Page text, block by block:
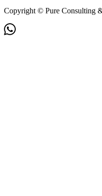
Copyright © Pure Consulting